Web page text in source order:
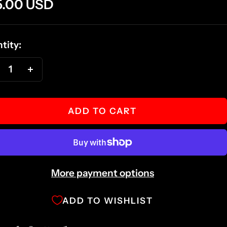
USD
ADD TO CART
More payment options
ADD TO WISHLIST